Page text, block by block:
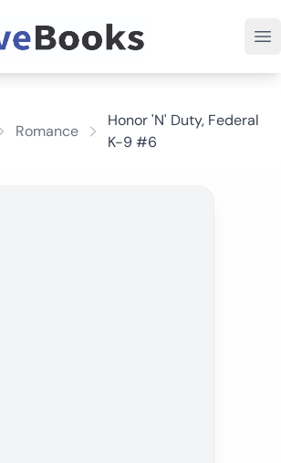
Romance
Honor 'N' Duty, Federal
K-9 #6